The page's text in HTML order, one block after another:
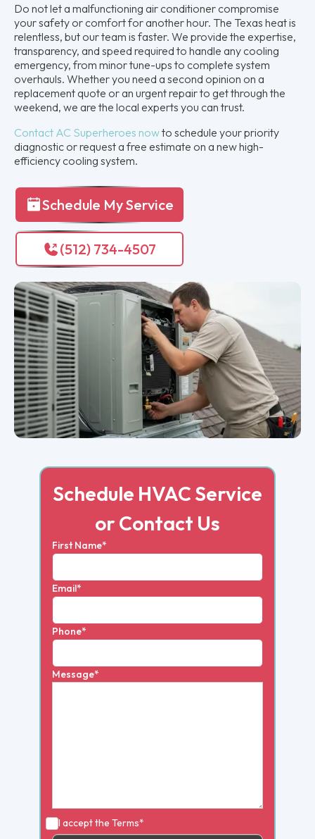
Do not let a malfunctioning air conditioner compromise
your safety or comfort for another hour. The Texas heat is
relentless, but our team is faster. We provide the expertise,
transparency, and speed required to handle any cooling
emergency, from minor tune-ups to complete system
overhauls. Whether you need a second opinion on a
replacement quote or an urgent repair to get through the
weekend, we are the local experts you can trust.
Contact AC Superheroes nowto schedule your priority
diagnostic or request a free estimate on a new high-
efficiency cooling system.
Schedule My Service
(512) 734-4507
Schedule HVAC Service
or Contact Us
First Name*
Email*
Phone*
Message*
I accept the Terms*